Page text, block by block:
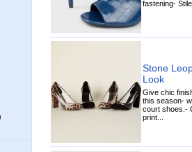
fastening-
Stone
Look
Give chic
this season-
court shoes.-
print...